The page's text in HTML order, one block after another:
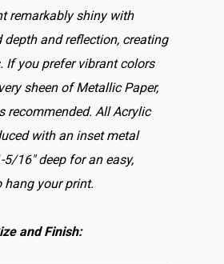
remarkably shiny with
depth and reflection, creating
If you prefer vibrant colors
sheen of Metallic Paper,
recommended. All Acrylic
with an inset metal
16″ deep for an easy,
hang your print.
and Finish: